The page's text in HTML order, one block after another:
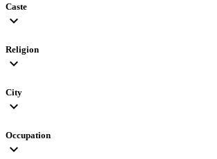
Caste
expand_more
Religion
expand_more
City
expand_more
Occupation
expand_more